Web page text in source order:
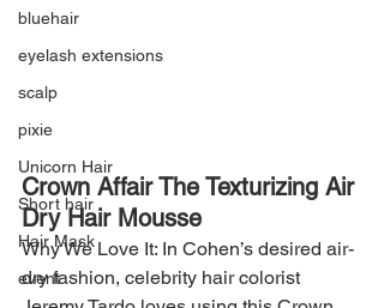
bluehair
eyelash extensions
scalp
pixie
Unicorn Hair
Short hair
Hair Mask
event
Crown Affair The Texturizing Air
Dry Hair Mousse
Why We Love It: In Cohen’s desired air-
dry fashion, celebrity hair colorist